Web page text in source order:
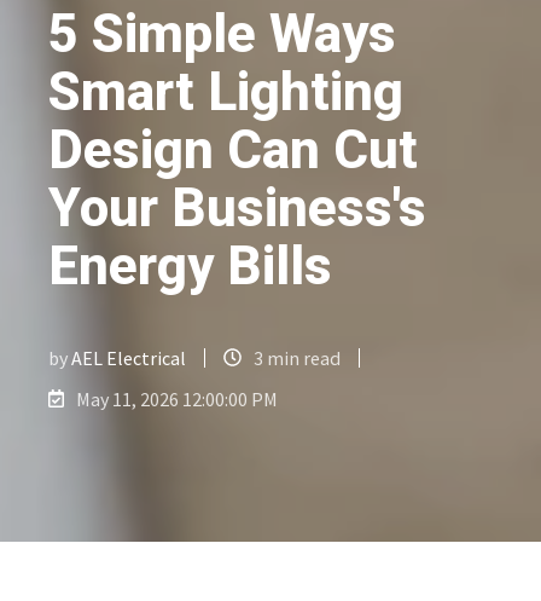
5 Simple Ways
Smart Lighting
Design Can Cut
Your Business's
Energy Bills
byAEL Electrical
3 min read
May 11, 2026 12:00:00 PM